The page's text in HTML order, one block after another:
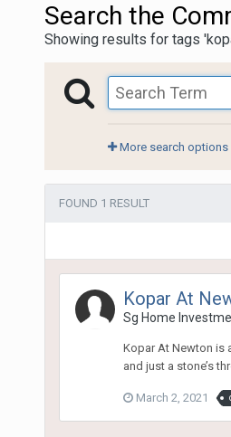
Search the
Showing results for tags
More search options
FOUND 1 RESULT
Kopar At
Sg Home
Kopar At Newton is
and just a stone’s
March 2, 2021